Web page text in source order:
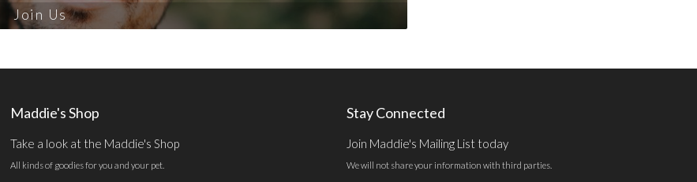
Join Us
Maddie's Shop
Take a look at the Maddie's Shop
All kinds of goodies for you and your pet.
Stay Connected
Join Maddie's Mailing List today
We will not share your information with third parties.